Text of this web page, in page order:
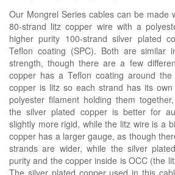
Our Mongrel Series cables can be made
80-strand litz copper wire with a
higher purity 100-strand silver plated
Teflon coating (SPC). Both are similar
strength, though there are a few
copper has a Teflon coating around
copper is litz so each strand has its
polyester filament holding them
the silver plated copper is better for
slightly more rigid, while the litz wire is a
copper has a larger gauge, as though
strands are wider, while the silver
purity and the copper inside is OCC (the
The silver plated copper used in this